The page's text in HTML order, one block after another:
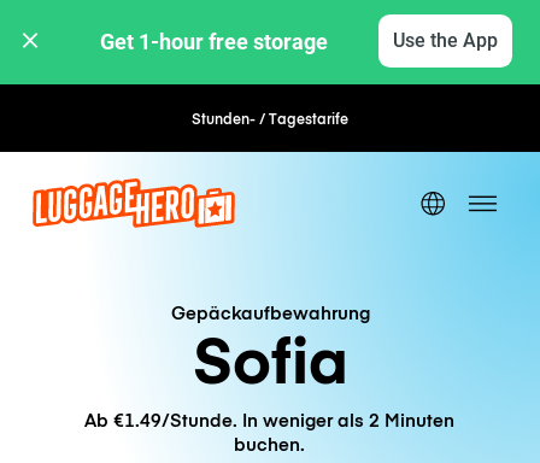
Get 1-hour free storage Use the App
Stunden- / Tagestarife Flexible Buchung
Gepäckaufbewahrung
Sofia
Ab €1.49/Stunde. In weniger als 2 Minuten
buchen.